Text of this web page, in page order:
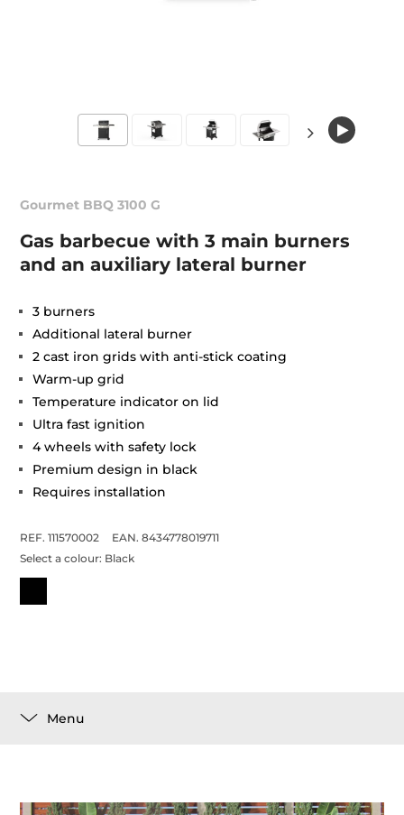
Gourmet BBQ 3100 G
Gas barbecue with 3 main burners
and an auxiliary lateral burner
3 burners
Additional lateral burner
2 cast iron grids with anti-stick coating
Warm-up grid
Temperature indicator on lid
Ultra fast ignition
4 wheels with safety lock
Premium design in black
Requires installation
REF. 111570002
EAN. 8434778019711
Select a colour: Black
Menu